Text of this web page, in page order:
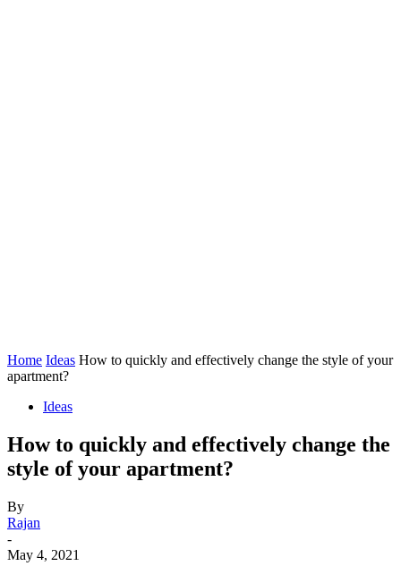
Home Ideas How to quickly and effectively change the style of your
apartment?
Ideas
How to quickly and effectively change the
style of your apartment?
By
Rajan
-
May 4, 2021